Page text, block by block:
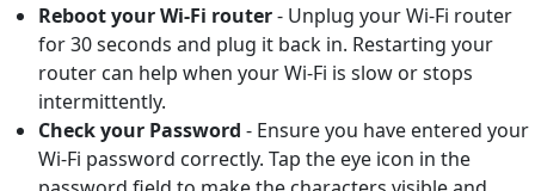
Reboot your Wi-Fi router- Unplug your Wi-Fi router
for 30 seconds and plug it back in. Restarting your
router can help when your Wi-Fi is slow or stops
intermittently.
Check your Password - Ensure you have entered your
Wi-Fi password correctly. Tap the eye icon in the